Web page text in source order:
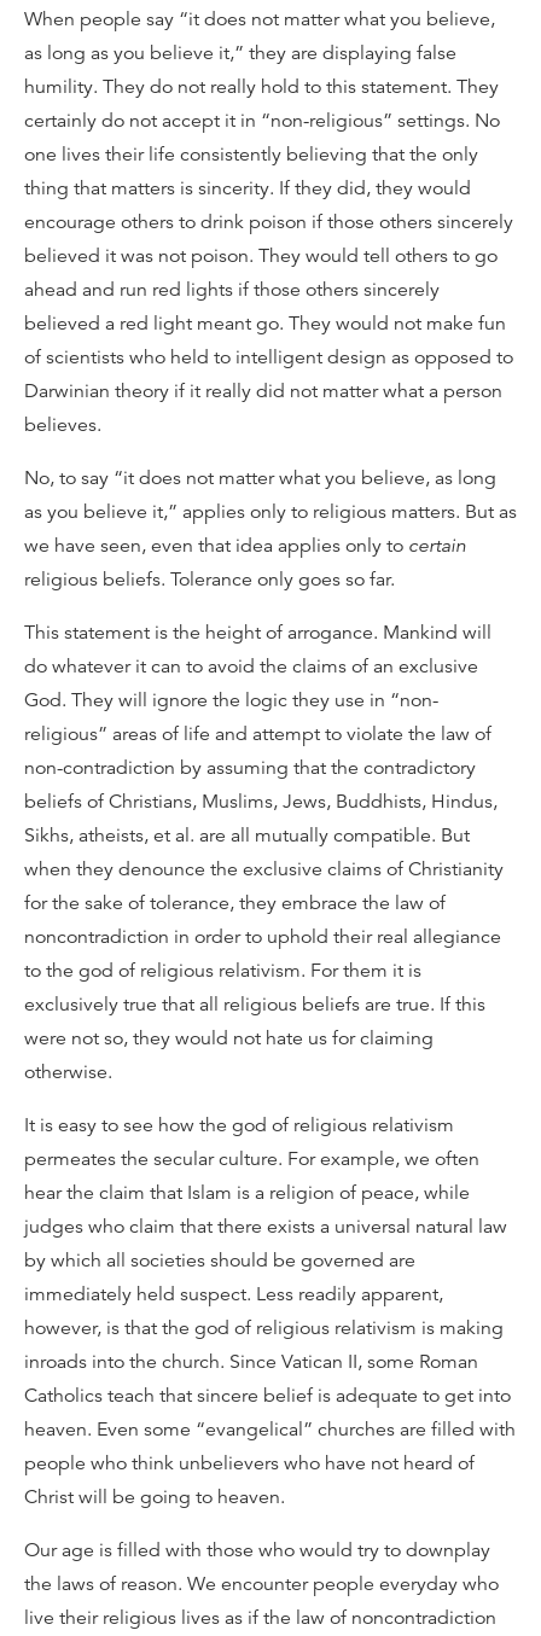
When people say “it does not matter what you believe,
as long as you believe it,” they are displaying false
humility. They do not really hold to this statement. They
certainly do not accept it in “non-religious” settings. No
one lives their life consistently believing that the only
thing that matters is sincerity. If they did, they would
encourage others to drink poison if those others sincerely
believed it was not poison. They would tell others to go
ahead and run red lights if those others sincerely
believed a red light meant go. They would not make fun
of scientists who held to intelligent design as opposed to
Darwinian theory if it really did not matter what a person
believes.
No, to say “it does not matter what you believe, as long
as you believe it,” applies only to religious matters. But as
we have seen, even that idea applies only to certain
religious beliefs. Tolerance only goes so far.
This statement is the height of arrogance. Mankind will
do whatever it can to avoid the claims of an exclusive
God. They will ignore the logic they use in “non-
religious” areas of life and attempt to violate the law of
non-contradiction by assuming that the contradictory
beliefs of Christians, Muslims, Jews, Buddhists, Hindus,
Sikhs, atheists, et al. are all mutually compatible. But
when they denounce the exclusive claims of Christianity
for the sake of tolerance, they embrace the law of
noncontradiction in order to uphold their real allegiance
to the god of religious relativism. For them it is
exclusively true that all religious beliefs are true. If this
were not so, they would not hate us for claiming
otherwise.
It is easy to see how the god of religious relativism
permeates the secular culture. For example, we often
hear the claim that Islam is a religion of peace, while
judges who claim that there exists a universal natural law
by which all societies should be governed are
immediately held suspect. Less readily apparent,
however, is that the god of religious relativism is making
inroads into the church. Since Vatican II, some Roman
Catholics teach that sincere belief is adequate to get into
heaven. Even some “evangelical” churches are filled with
people who think unbelievers who have not heard of
Christ will be going to heaven.
Our age is filled with those who would try to downplay
the laws of reason. We encounter people everyday who
live their religious lives as if the law of noncontradiction